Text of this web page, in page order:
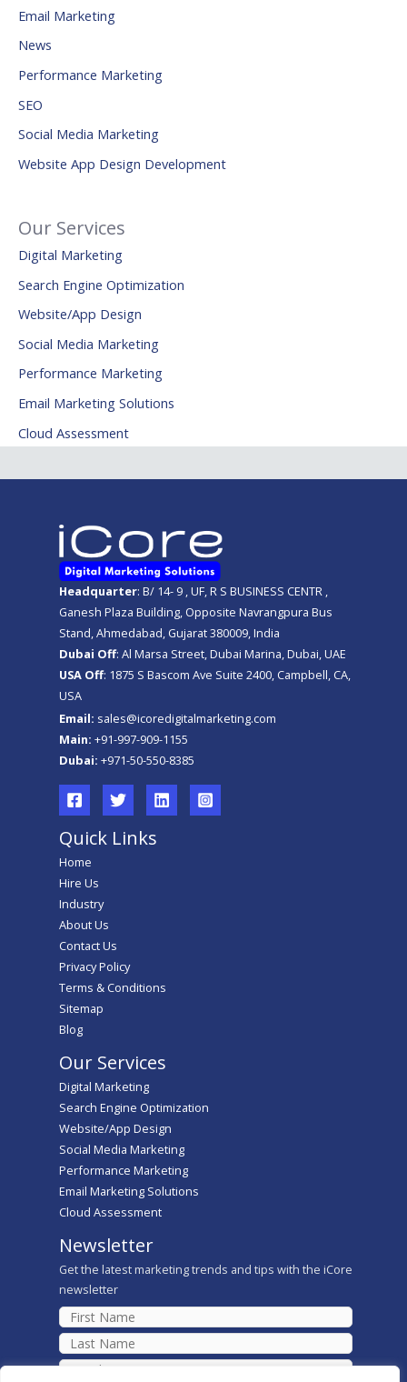
Email Marketing
News
Performance Marketing
SEO
Social Media Marketing
Website App Design Development
Our Services
Digital Marketing
Search Engine Optimization
Website/App Design
Social Media Marketing
Performance Marketing
Email Marketing Solutions
Cloud Assessment
Headquarter: B/ 14- 9 , UF, R S BUSINESS CENTR ,
Ganesh Plaza Building, Opposite Navrangpura Bus
Stand, Ahmedabad, Gujarat 380009, India
Dubai Off: Al Marsa Street, Dubai Marina, Dubai, UAE
USA Off: 1875 S Bascom Ave Suite 2400, Campbell, CA,
USA
Email: sales@icoredigitalmarketing.com
Main: +91-997-909-1155
Dubai: +971-50-550-8385
Quick Links
Home
Hire Us
Industry
About Us
Contact Us
Privacy Policy
Terms & Conditions
Sitemap
Blog
Our Services
Digital Marketing
Search Engine Optimization
Website/App Design
Social Media Marketing
Performance Marketing
Email Marketing Solutions
Cloud Assessment
Newsletter
Get the latest marketing trends and tips with the iCore
newsletter